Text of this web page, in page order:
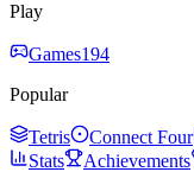
Play
Games194
Popular
Tetris Connect Four
Stats
Achievements